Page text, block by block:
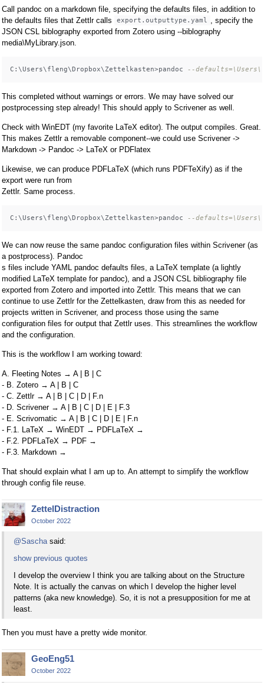
Call pandoc on a markdown file, specifying the defaults files, in addition to
the defaults files that Zettlr calls
export.outputtype.yaml
, specify the
JSON CSL biblography exported from Zotero using --biblography
media\MyLibrary.json.
C:\Users\fleng\Dropbox\Zettelkasten>pandoc --
This completed without warnings or errors. We may have solved our
postprocessing step already! This should apply to Scrivener as well.
Check with WinEDT (my favorite LaTeX editor). The output compiles. Great.
This makes Zettlr a removable component--we could use Scrivener ->
Markdown -> Pandoc -> LaTeX or PDFlatex
Likewise, we can produce PDFLaTeX (which runs PDFTeXify) as if the
export were run from
Zettlr. Same process.
C:\Users\fleng\Dropbox\Zettelkasten>pandoc --
We can now reuse the same pandoc configuration files within Scrivener (as
a postprocess). Pandoc
s files include YAML pandoc defaults files, a LaTeX template (a lightly
modified LaTeX template for pandoc), and a JSON CSL bibliography file
exported from Zotero and imported into Zettlr. This means that we can
continue to use Zettlr for the Zettelkasten, draw from this as needed for
projects written in Scrivener, and process those using the same
configuration files for output that Zettlr uses. This streamlines the workflow
and the configuration.
This is the workflow I am working toward:
A. Fleeting Notes → A | B | C
- B. Zotero → A | B | C
- C. Zettlr → A | B | C | D | F.n
- D. Scrivener → A | B | C | D | E | F.3
- E. Scrivomatic → A | B | C | D | E | F.n
- F.1. LaTeX → WinEDT → PDFLaTeX →
- F.2. PDFLaTeX → PDF →
- F.3. Markdown →
That should explain what I am up to. An attempt to simplify the workflow
through config file reuse.
ZettelDistraction
October 2022
@Saschasaid:
show previous quotes
I develop the overview I think you are talking about on the Structure
Note. It is actually the canvas on which I develop the higher level
patterns (aka new knowledge). So, it is not a presupposition for me at
least.
Then you must have a pretty wide monitor.
GeoEng51
October 2022